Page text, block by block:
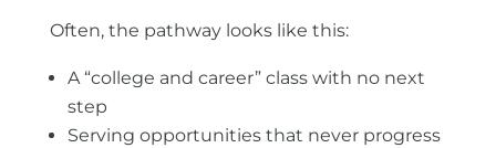
Often, the pathway looks like this:
A “college and career” class with no next
step
Serving opportunities that never progress